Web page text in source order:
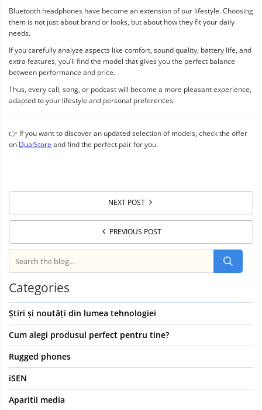
Bluetooth headphones have become an extension of our lifestyle. Choosing
them is not just about brand or looks, but about how they fit your daily
needs.
If you carefully analyze aspects like comfort, sound quality, battery life, and
extra features, you’ll find the model that gives you the perfect balance
between performance and price.
Thus, every call, song, or podcast will become a more pleasant experience,
adapted to your lifestyle and personal preferences.
👉 If you want to discover an updated selection of models, check the offer
on DualStore and find the perfect pair for you.
NEXT POST
PREVIOUS POST
Categories
Știri și noutăți din lumea tehnologiei
Cum alegi produsul perfect pentru tine?
Rugged phones
iSEN
Aparitii media